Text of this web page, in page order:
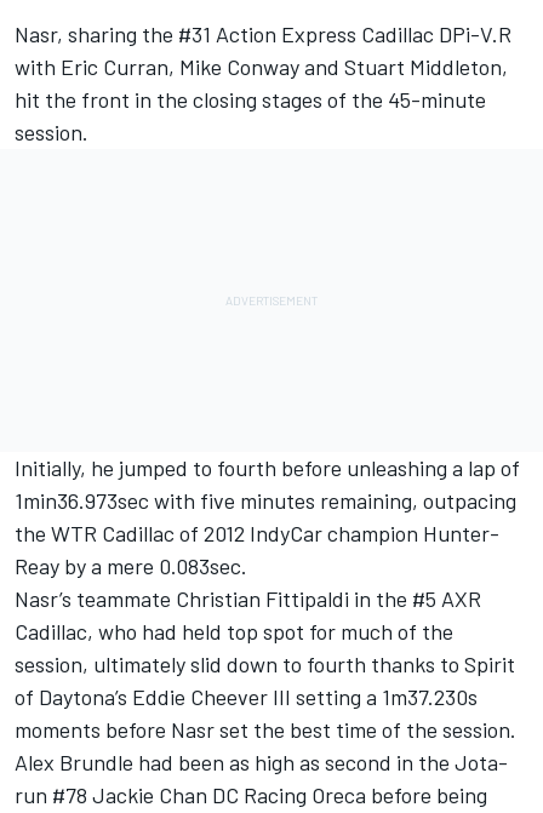
Nasr, sharing the #31 Action Express Cadillac DPi-V.R
with Eric Curran, Mike Conway and Stuart Middleton,
hit the front in the closing stages of the 45-minute
session.
Initially, he jumped to fourth before unleashing a lap of
1min36.973sec with five minutes remaining, outpacing
the WTR Cadillac of 2012 IndyCar champion Hunter-
Reay by a mere 0.083sec.
Nasr’s teammate Christian Fittipaldi in the #5 AXR
Cadillac, who had held top spot for much of the
session, ultimately slid down to fourth thanks to Spirit
of Daytona’s Eddie Cheever III setting a 1m37.230s
moments before Nasr set the best time of the session.
Alex Brundle had been as high as second in the Jota-
run #78 Jackie Chan DC Racing Oreca before being